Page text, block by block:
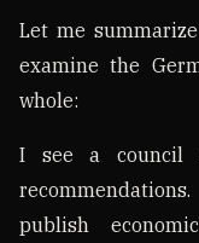
Let me
examine the
whole:
I see a council
publish